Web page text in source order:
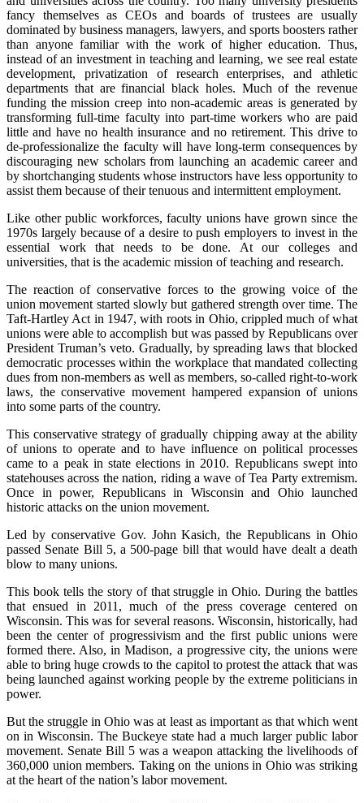
fancy themselves as CEOs and boards of trustees are usually
dominated by business managers, lawyers, and sports boosters rather
than anyone familiar with the work of higher education. Thus,
instead of an investment in teaching and learning, we see real estate
development, privatization of research enterprises, and athletic
departments that are financial black holes. Much of the revenue
funding the mission creep into non-academic areas is generated by
transforming full-time faculty into part-time workers who are paid
little and have no health insurance and no retirement. This drive to
de-professionalize the faculty will have long-term consequences by
discouraging new scholars from launching an academic career and
by shortchanging students whose instructors have less opportunity to
assist them because of their tenuous and intermittent employment.
Like other public workforces, faculty unions have grown since the
1970s largely because of a desire to push employers to invest in the
essential work that needs to be done. At our colleges and
universities, that is the academic mission of teaching and research.
The reaction of conservative forces to the growing voice of the
union movement started slowly but gathered strength over time. The
Taft-Hartley Act in 1947, with roots in Ohio, crippled much of what
unions were able to accomplish but was passed by Republicans over
President Truman’s veto. Gradually, by spreading laws that blocked
democratic processes within the workplace that mandated collecting
dues from non-members as well as members, so-called right-to-work
laws, the conservative movement hampered expansion of unions
into some parts of the country.
This conservative strategy of gradually chipping away at the ability
of unions to operate and to have influence on political processes
came to a peak in state elections in 2010. Republicans swept into
statehouses across the nation, riding a wave of Tea Party extremism.
Once in power, Republicans in Wisconsin and Ohio launched
historic attacks on the union movement.
Led by conservative Gov. John Kasich, the Republicans in Ohio
passed Senate Bill 5, a 500-page bill that would have dealt a death
blow to many unions.
This book tells the story of that struggle in Ohio. During the battles
that ensued in 2011, much of the press coverage centered on
Wisconsin. This was for several reasons. Wisconsin, historically, had
been the center of progressivism and the first public unions were
formed there. Also, in Madison, a progressive city, the unions were
able to bring huge crowds to the capitol to protest the attack that was
being launched against working people by the extreme politicians in
power.
But the struggle in Ohio was at least as important as that which went
on in Wisconsin. The Buckeye state had a much larger public labor
movement. Senate Bill 5 was a weapon attacking the livelihoods of
360,000 union members. Taking on the unions in Ohio was striking
at the heart of the nation’s labor movement.